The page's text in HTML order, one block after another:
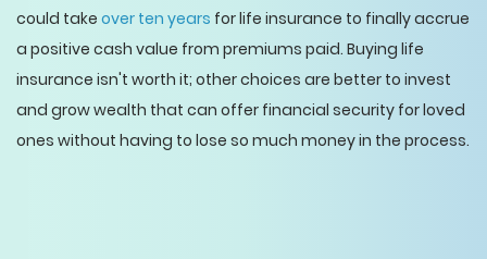
could take over ten years for life insurance to finally accrue
a positive cash value from premiums paid. Buying life
insurance isn't worth it; other choices are better to invest
and grow wealth that can offer financial security for loved
ones without having to lose so much money in the process.